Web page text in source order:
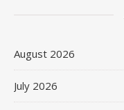
August 2026
July 2026